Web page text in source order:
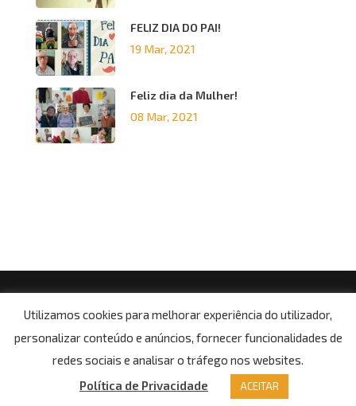
FELIZ DIA DO PAI!
19 Mar, 2021
Feliz dia da Mulher!
08 Mar, 2021
© Copyright 2021, Centro Social da Paróquia de Boa
Aldeia
Potítica de Privacidade
Utilizamos cookies para melhorar experiência do utilizador,
personalizar conteúdo e anúncios, fornecer funcionalidades de
redes sociais e analisar o tráfego nos websites.
Política de Privacidade
ACEITAR